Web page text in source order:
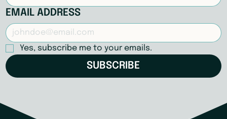
EMAIL ADDRESS
Yes, subscribe me to your emails.
SUBSCRIBE